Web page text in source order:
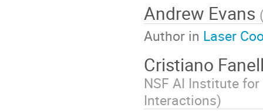
Andrew Evans
Author in Laser
Cristiano
NSF AI Institute
Interactions)